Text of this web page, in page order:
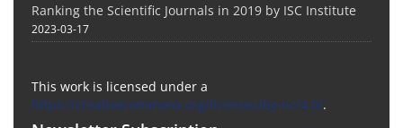
Ranking the Scientific Journals in 2019 by ISC Institute
2023-03-17
This work is licensed under a
https://creativecommons.org/licenses/by-nc/4.0/.